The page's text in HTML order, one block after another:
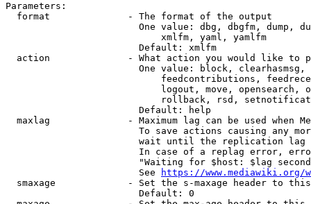
Parameters:
  format              - The format of the output
One value: dbg, dbgfm, dump,
                            xmlfm, yaml, yamlfm
                        Default: xmlfm
action              - What action you would like to
One value: block,
feedcontributions,
logout, move, opensearch,
rollback, rsd,
                        Default: help
maxlag              - Maximum lag can be used when
To save actions causing any
wait until the replication
In case of a replag error,
"Waiting for $host: $lag
                        See
https://www.mediawiki.org/
smaxage             - Set the s-maxage header to
                        Default: 0